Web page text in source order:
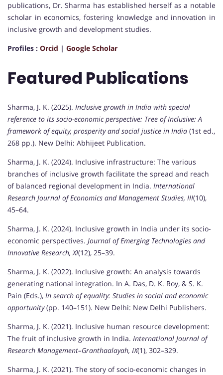
publications, Dr. Sharma has established herself as a notable
scholar in economics, fostering knowledge and innovation in
inclusive growth and development studies.
Profiles : Orcid | Google Scholar
Featured Publications
Sharma, J. K. (2025). Inclusive growth in India with special
reference to its socio-economic perspective: Tree of Inclusive: A
framework of equity, prosperity and social justice in India (1st ed.,
268 pp.). New Delhi: Abhijeet Publication.
Sharma, J. K. (2024). Inclusive infrastructure: The various
branches of inclusive growth facilitate the spread and reach
of balanced regional development in India. International
Research Journal of Economics and Management Studies, III(10),
45–64.
Sharma, J. K. (2024). Inclusive growth in India under its socio-
economic perspectives. Journal of Emerging Technologies and
Innovative Research, XI(12), 25–39.
Sharma, J. K. (2022). Inclusive growth: An analysis towards
generating national integration. In A. Das, D. K. Roy, & S. K.
Pain (Eds.), In search of equality: Studies in social and economic
opportunity(pp. 140–151). New Delhi: New Delhi Publishers.
Sharma, J. K. (2021). Inclusive human resource development:
The fruit of inclusive growth in India. International Journal of
Research Management–Granthaalayah, IX(1), 302–329.
Sharma, J. K. (2021). The story of socio-economic changes in